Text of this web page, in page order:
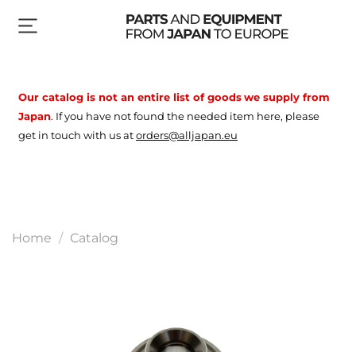
Home Catalog
Our catalog is not an entire list of goodswe supply from
Japan. If you have not found the needed item here, please
get in touch with us atorders@alljapan.eu